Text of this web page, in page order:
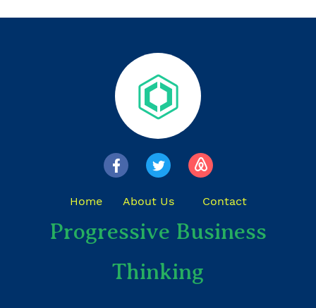
Home About Us Contact
​Progressive Business
Thinking